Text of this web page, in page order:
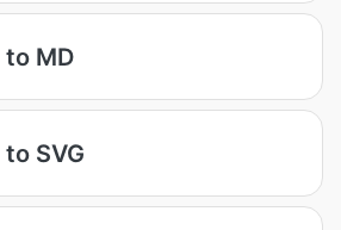
to MD
to SVG